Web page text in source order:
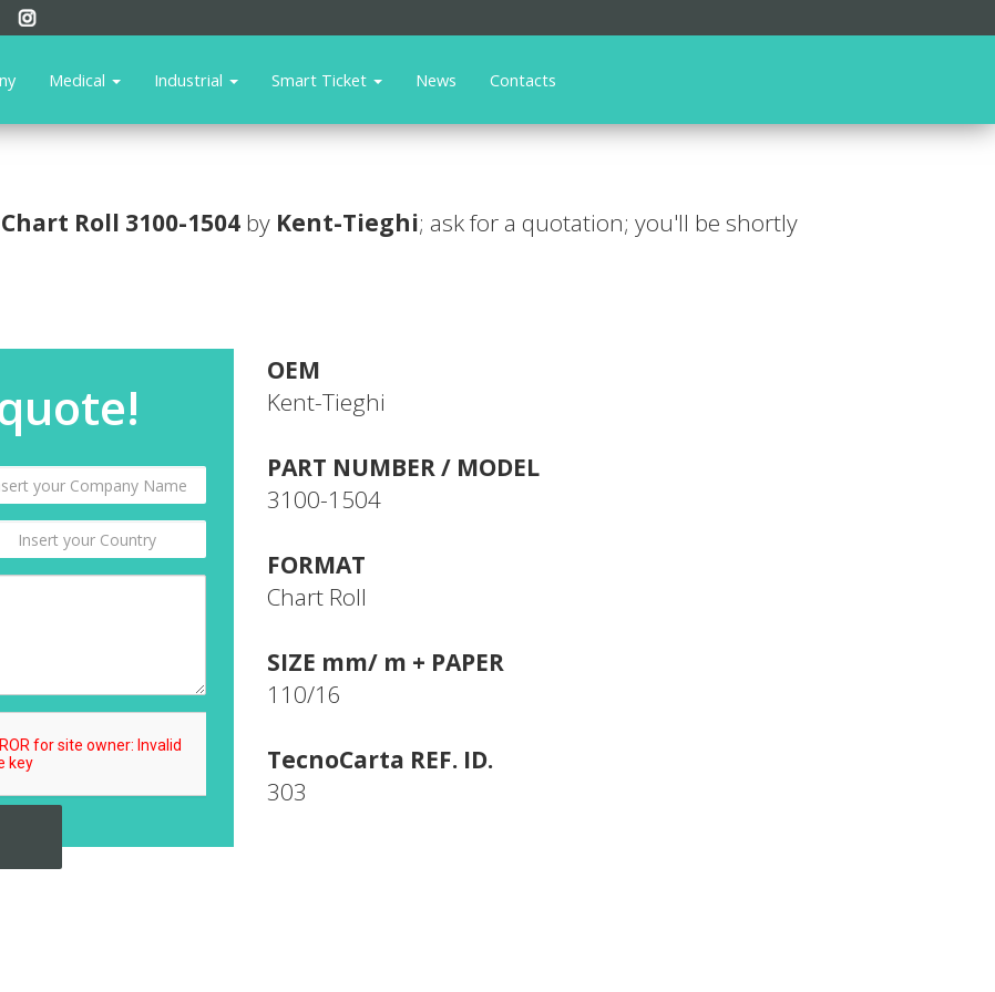
Medical Industrial Smart Ticket News Contacts
Chart Roll 3100-1504 by Kent-Tieghi; ask for a quotation; you'll be shortly
OEM
Kent-Tieghi
PART NUMBER / MODEL
3100-1504
FORMAT
Chart Roll
SIZE mm/ m + PAPER
110/16
TecnoCarta REF. ID.
303